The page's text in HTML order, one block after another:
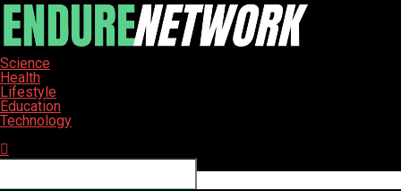
Science
Health
Lifestyle
Education
Technology